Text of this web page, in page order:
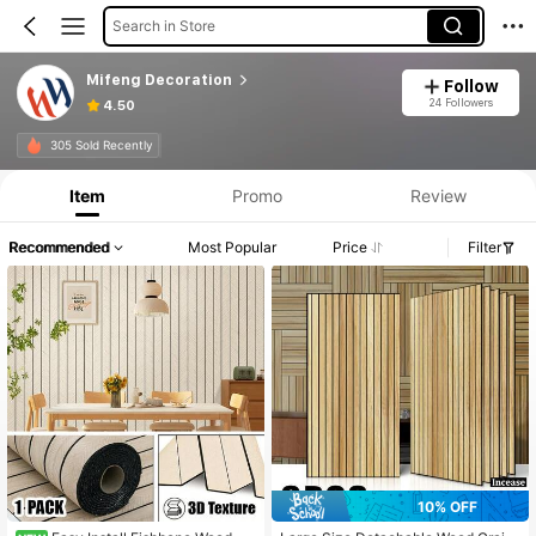
Search in Store
Mifeng Decoration
4.50
Follow
24 Followers
305 Sold Recently
Item Promo Review
Recommended Most Popular Price Filter
10% OFF